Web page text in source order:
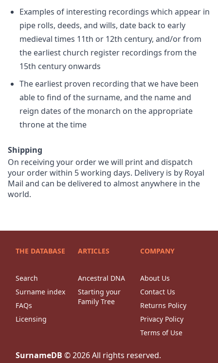
Examples of interesting recordings which appear in
pipe rolls, deeds, and wills, date back to early
medieval times 11th or 12th century, and/or from
the earliest church register recordings from the
15th century onwards
The earliest proven recording that we have been
able to find of the surname, and the name and
reign dates of the monarch on the appropriate
throne at the time
Shipping
On receiving your order we will print and dispatch
your order within 5 working days. Delivery is by Royal
Mail and can be delivered to almost anywhere in the
world.
THE DATABASE
Search
Surname index
FAQs
Licensing
ARTICLES
Ancestral DNA
Starting your
Family Tree
COMPANY
About Us
Contact Us
Returns Policy
Privacy Policy
Terms of Use
SurnameDB ©2026All rights reserved.